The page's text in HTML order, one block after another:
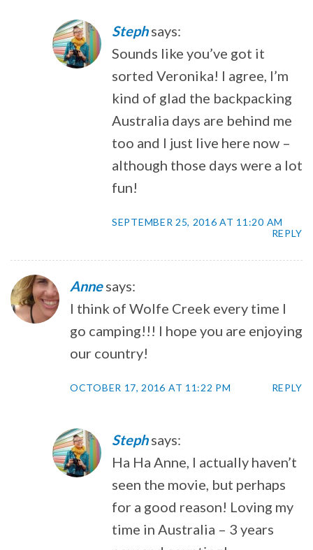
Steph says:
Sounds like you’ve got it
sorted Veronika! I agree, I’m
kind of glad the backpacking
Australia days are behind me
too and I just live here now –
although those days were a lot
fun!
SEPTEMBER 25, 2016 AT 11:20 AM
REPLY
Anne says:
I think of Wolfe Creek every time I
go camping!!! I hope you are enjoying
our country!
OCTOBER 17, 2016 AT 11:22 PM REPLY
Steph says:
Ha Ha Anne, I actually haven’t
seen the movie, but perhaps
for a good reason! Loving my
time in Australia – 3 years